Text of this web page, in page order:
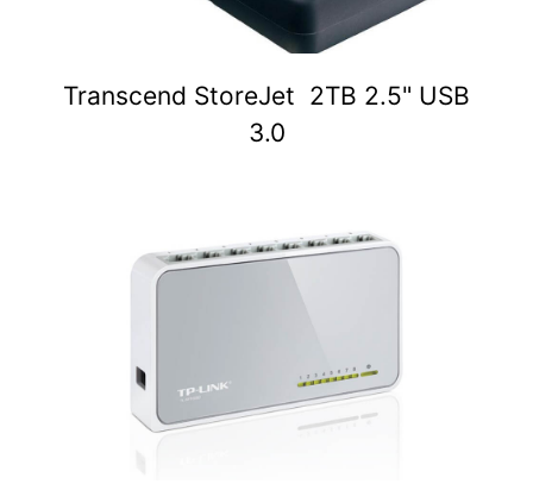
Transcend StoreJet 2TB 2.5" USB
3.0